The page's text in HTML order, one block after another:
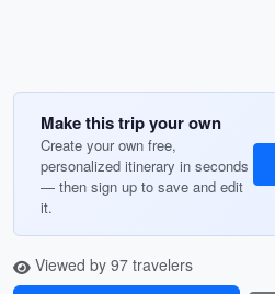
Make this trip your own
Create your own free,
personalized itinerary in seconds
— then sign up to save and edit
it.
Viewed by 97 travelers